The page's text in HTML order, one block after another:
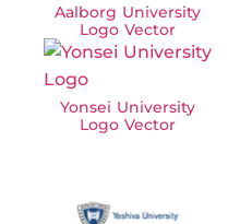
Aalborg University
Logo Vector
Yonsei University
Logo Vector